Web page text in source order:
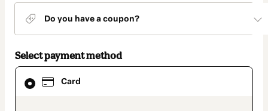
Do you have a coupon?
Select payment method
Card
Card
selected